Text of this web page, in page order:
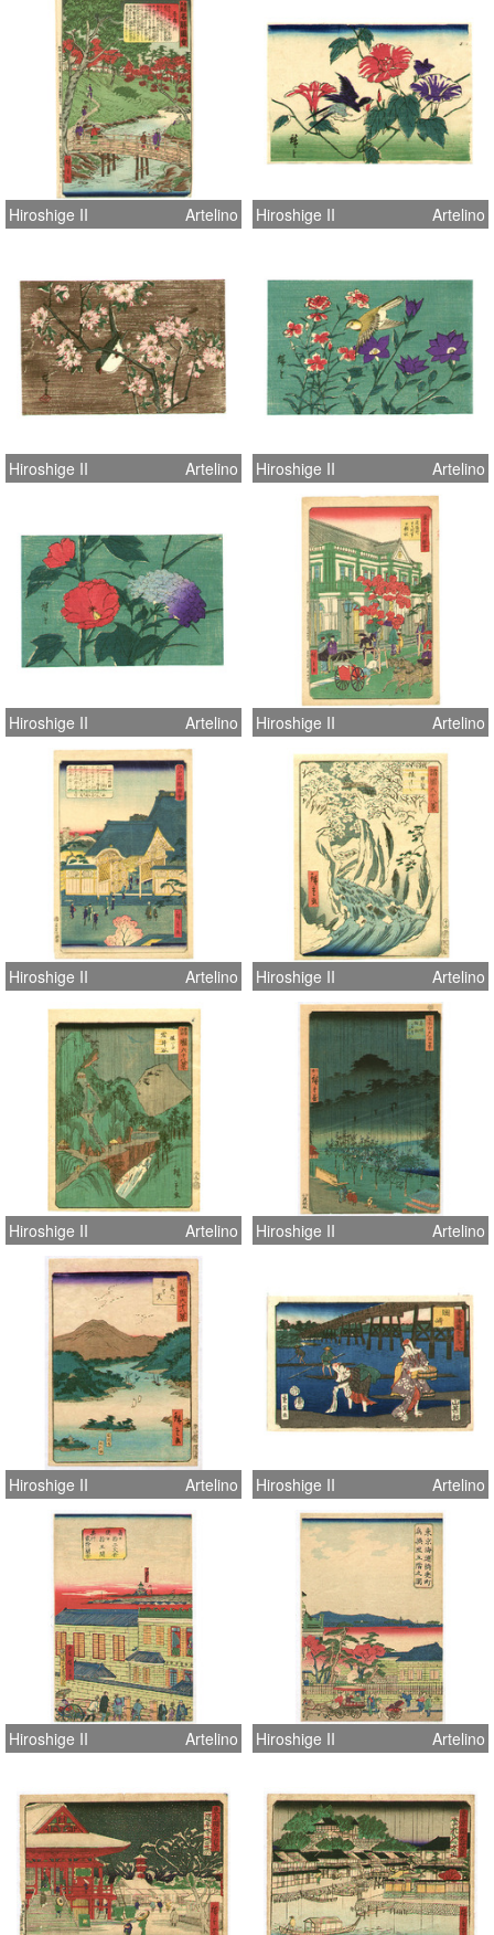
Hiroshige II Artelino Hiroshige II Artelino
Hiroshige II Artelino Hiroshige II Artelino
Hiroshige II Artelino Hiroshige II Artelino
Hiroshige II Artelino Hiroshige II Artelino
Hiroshige II Artelino Hiroshige II Artelino
Hiroshige II Artelino Hiroshige II Artelino
Hiroshige II Artelino Hiroshige II Artelino